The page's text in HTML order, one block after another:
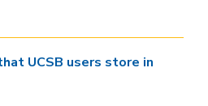
UCSB users store in